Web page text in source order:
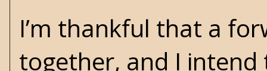
I’m thankful that a
together, and I